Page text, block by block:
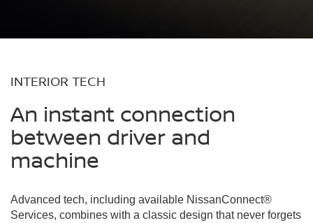
INTERIOR TECH
An instant connection
between driver and
machine
Advanced tech, including available NissanConnect®
Services, combines with a classic design that never forgets